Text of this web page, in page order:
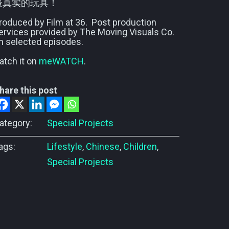
真实的玩具！
by Film at 36. Post production
provided by The Moving Visuals Co.
selected episodes.
it on meWATCH.
this post
Special Projects
Lifestyle, Chinese, Children,
Special Projects